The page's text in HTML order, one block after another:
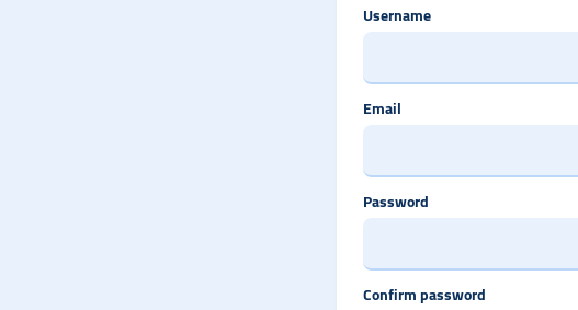
Username
Email
Password
Confirm password